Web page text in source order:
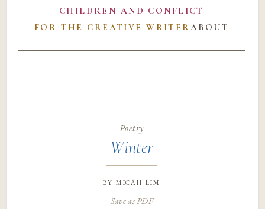
CHILDREN AND CONFLICT
FOR THE CREATIVE WRITERABOUT
Poetry
Winter
by micah lim
Save as PDF